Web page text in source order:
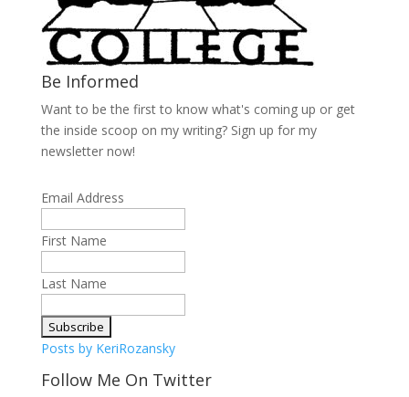
Be Informed
Want to be the first to know what's coming up or get
the inside scoop on my writing? Sign up for my
newsletter now!
Email Address
First Name
Last Name
Posts by KeriRozansky
Follow Me On Twitter